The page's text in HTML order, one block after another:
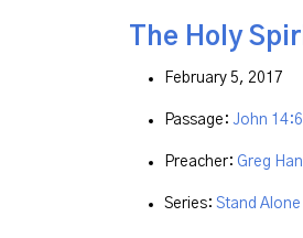
The Holy
February 5, 2017
Passage: John
Preacher: Greg
Series: Stand